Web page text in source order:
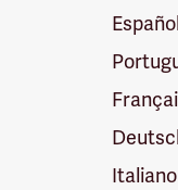
Español
Italiano